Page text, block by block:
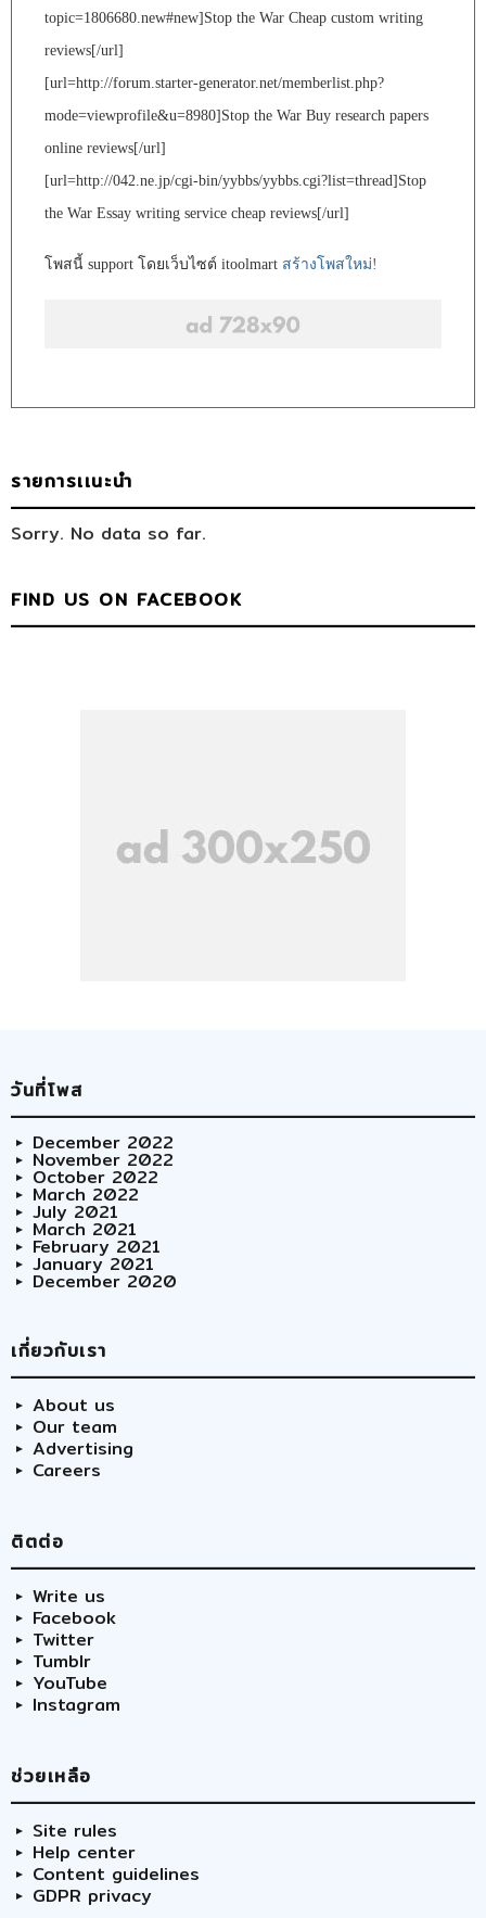
topic=1806680.new#new]Stop the War Cheap custom writing
reviews[/url]
[url=http://forum.starter-generator.net/memberlist.php?
mode=viewprofile&u=8980]Stop the War Buy research papers
online reviews[/url]
[url=http://042.ne.jp/cgi-bin/yybbs/yybbs.cgi?list=thread]Stop
the War Essay writing service cheap reviews[/url]
โพสนี้ support โดยเว็บไซต์ itoolmart สร้างโพสใหม่!
รายการเเนะนำ
Sorry. No data so far.
FIND US ON FACEBOOK
วันที่โพส
December 2022
November 2022
October 2022
March 2022
July 2021
March 2021
February 2021
January 2021
December 2020
เกี่ยวกับเรา
About us
Our team
Advertising
Careers
ติตต่อ
Write us
Facebook
Twitter
Tumblr
YouTube
Instagram
ช่วยเหลือ
Site rules
Help center
Content guidelines
GDPR privacy